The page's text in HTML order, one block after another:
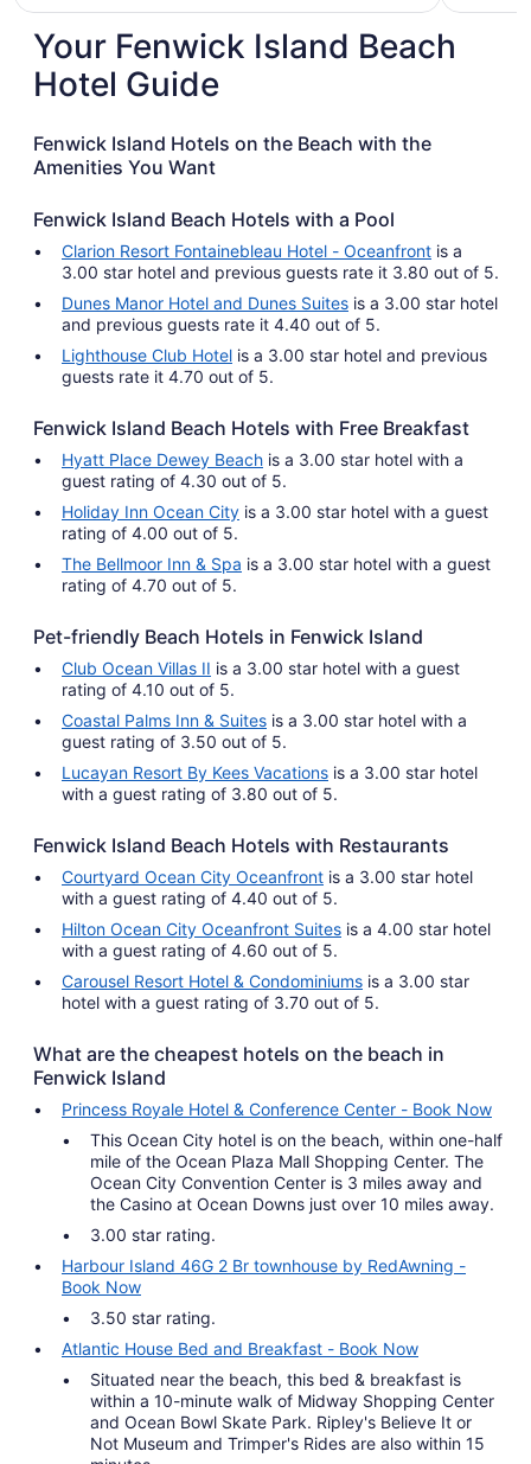
Your Fenwick Island Beach
Hotel Guide
Fenwick Island Hotels on the Beach with the
Amenities You Want
Fenwick Island Beach Hotels with a Pool
Clarion Resort Fontainebleau Hotel - Oceanfront is a
3.00 star hotel and previous guests rate it 3.80 out of 5.
Dunes Manor Hotel and Dunes Suites is a 3.00 star hotel
and previous guests rate it 4.40 out of 5.
Lighthouse Club Hotel is a 3.00 star hotel and previous
guests rate it 4.70 out of 5.
Fenwick Island Beach Hotels with Free Breakfast
Hyatt Place Dewey Beach is a 3.00 star hotel with a
guest rating of 4.30 out of 5.
Holiday Inn Ocean City is a 3.00 star hotel with a guest
rating of 4.00 out of 5.
The Bellmoor Inn & Spa is a 3.00 star hotel with a guest
rating of 4.70 out of 5.
Pet-friendly Beach Hotels in Fenwick Island
Club Ocean Villas II is a 3.00 star hotel with a guest
rating of 4.10 out of 5.
Coastal Palms Inn & Suites is a 3.00 star hotel with a
guest rating of 3.50 out of 5.
Lucayan Resort By Kees Vacations is a 3.00 star hotel
with a guest rating of 3.80 out of 5.
Fenwick Island Beach Hotels with Restaurants
Courtyard Ocean City Oceanfront is a 3.00 star hotel
with a guest rating of 4.40 out of 5.
Hilton Ocean City Oceanfront Suites is a 4.00 star hotel
with a guest rating of 4.60 out of 5.
Carousel Resort Hotel & Condominiums is a 3.00 star
hotel with a guest rating of 3.70 out of 5.
What are the cheapest hotels on the beach in
Fenwick Island
Princess Royale Hotel & Conference Center - Book Now
This Ocean City hotel is on the beach, within one-half
mile of the Ocean Plaza Mall Shopping Center. The
Ocean City Convention Center is 3 miles away and
the Casino at Ocean Downs just over 10 miles away.
3.00 star rating.
Harbour Island 46G 2 Br townhouse by RedAwning -
Book Now
3.50 star rating.
Atlantic House Bed and Breakfast - Book Now
Situated near the beach, this bed & breakfast is
within a 10-minute walk of Midway Shopping Center
and Ocean Bowl Skate Park. Ripley's Believe It or
Not Museum and Trimper's Rides are also within 15